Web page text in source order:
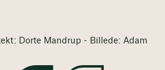
Dorte Mandrup - Billede: Adam